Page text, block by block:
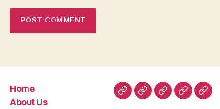
Home
About Us
HomeAboutRoomFacilities